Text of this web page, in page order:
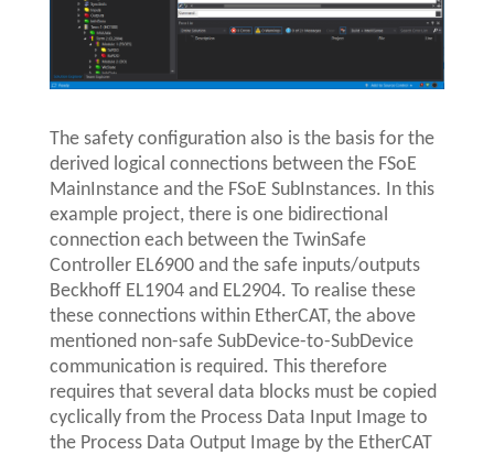
The safety configuration also is the basis for the
derived logical connections between the FSoE
MainInstance and the FSoE SubInstances. In this
example project, there is one bidirectional
connection each between the TwinSafe
Controller EL6900 and the safe inputs/outputs
Beckhoff EL1904 and EL2904. To realise these
these connections within EtherCAT, the above
mentioned non-safe SubDevice-to-SubDevice
communication is required. This therefore
requires that several data blocks must be copied
cyclically from the Process Data Input Image to
the Process Data Output Image by the EtherCAT